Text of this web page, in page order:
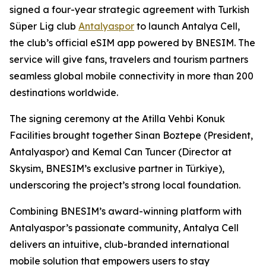
signed a four-year strategic agreement with Turkish
Süper Lig club Antalyaspor to launch Antalya Cell,
the club’s official eSIM app powered by BNESIM. The
service will give fans, travelers and tourism partners
seamless global mobile connectivity in more than 200
destinations worldwide.
The signing ceremony at the Atilla Vehbi Konuk
Facilities brought together Sinan Boztepe (President,
Antalyaspor) and Kemal Can Tuncer (Director at
Skysim, BNESIM’s exclusive partner in Türkiye),
underscoring the project’s strong local foundation.
Combining BNESIM’s award-winning platform with
Antalyaspor’s passionate community, Antalya Cell
delivers an intuitive, club-branded international
mobile solution that empowers users to stay